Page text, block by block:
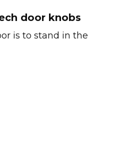
door knobs
is to stand in the